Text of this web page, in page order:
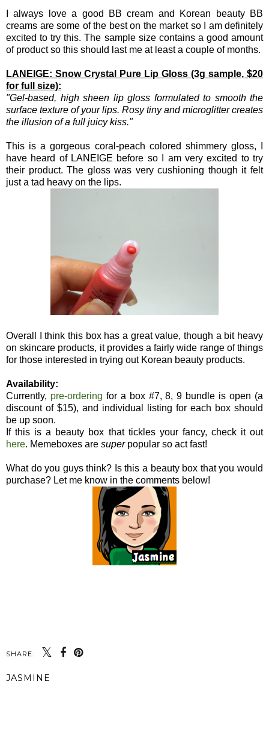
I always love a good BB cream and Korean beauty BB
creams are some of the best on the market so I am definitely
excited to try this. The sample size contains a good amount
of product so this should last me at least a couple of months.
LANEIGE: Snow Crystal Pure Lip Gloss (3g sample, $20
for full size):
"Gel-based, high sheen lip gloss formulated to smooth the
surface texture of your lips. Rosy tiny and microglitter creates
the illusion of a full juicy kiss."
This is a gorgeous coral-peach colored shimmery gloss, I
have heard of LANEIGE before so I am very excited to try
their product. The gloss was very cushioning though it felt
just a tad heavy on the lips.
Overall I think this box has a great value, though a bit heavy
on skincare products, it provides a fairly wide range of things
for those interested in trying out Korean beauty products.
Availability:
Currently, pre-ordering for a box #7, 8, 9 bundle is open (a
discount of $15), and individual listing for each box should
be up soon.
If this is a beauty box that tickles your fancy, check it out
here. Memeboxes are superpopular so act fast!
What do you guys think? Is this a beauty box that you would
purchase? Let me know in the comments below!
SHARE:
JASMINE